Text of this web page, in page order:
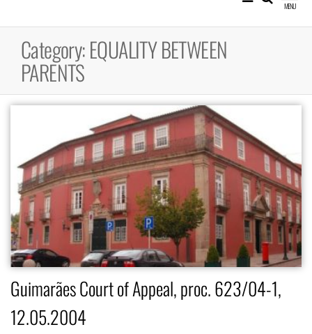
MENU
Category:EQUALITY BETWEEN
PARENTS
Guimarães Court of Appeal, proc. 623/04-1,
12.05.2004